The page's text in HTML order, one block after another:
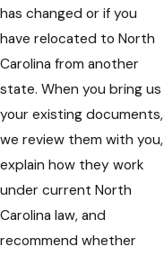
has changed or if you
have relocated to North
Carolina from another
state. When you bring us
your existing documents,
we review them with you,
explain how they work
under current North
Carolina law, and
recommend whether